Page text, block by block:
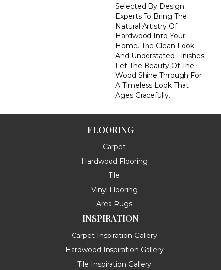
Selected By Design
Experts To Bring The
Natural Artistry Of
Hardwood Into Your
Home. The Clean Look
And Understated Finishes
Let The Beauty Of The
Wood Shine Through For
A Timeless Look That
Ages Gracefully.
FLOORING
Carpet
Hardwood Flooring
Tile
Vinyl Flooring
Area Rugs
INSPIRATION
Carpet Inspiration Gallery
Hardwood Inspiration Gallery
Tile Inspiration Gallery